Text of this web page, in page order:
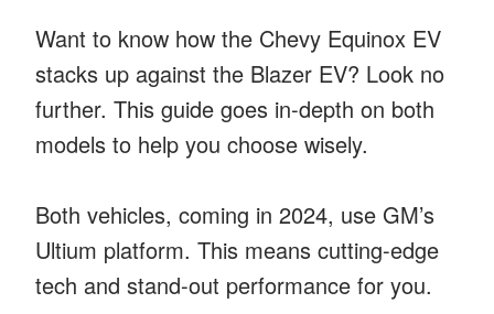
Want to know how the Chevy Equinox EV
stacks up against the Blazer EV? Look no
further. This guide goes in-depth on both
models to help you choose wisely.
Both vehicles, coming in 2024, use GM’s
Ultium platform. This means cutting-edge
tech and stand-out performance for you.